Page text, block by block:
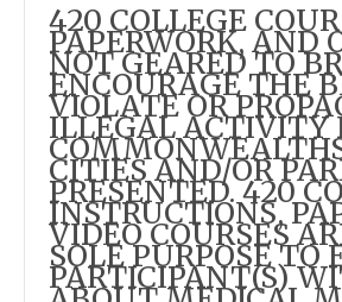
420 COLLEGE
PAPERWORK, AND
NOT GEARED TO
ENCOURAGE THE
VIOLATE OR
ILLEGAL ACTIVITY
CITIES AND/OR
PRESENTED. 420
INSTRUCTIONS,
VIDEO COURSES
SOLE PURPOSE
PARTICIPANT(S)